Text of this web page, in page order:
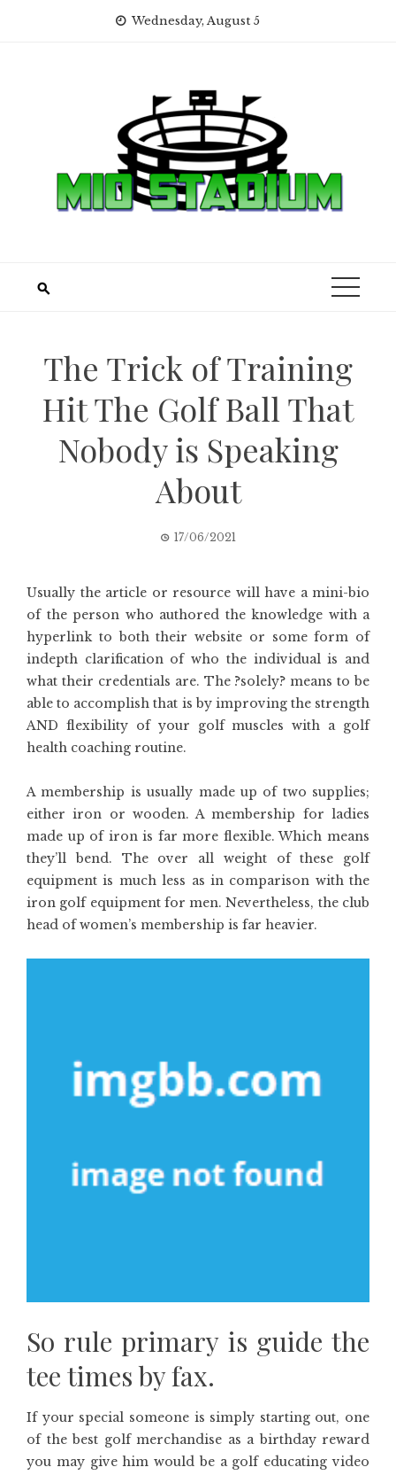
Wednesday, August 5
The Trick of Training
Hit The Golf Ball That
Nobody is Speaking
About
17/06/2021
Usually the article or resource will have a mini-bio
of the person who authored the knowledge with a
hyperlink to both their website or some form of
indepth clarification of who the individual is and
what their credentials are. The ?solely? means to be
able to accomplish that is by improving the strength
AND flexibility of your golf muscles with a golf
health coaching routine.
A membership is usually made up of two supplies;
either iron or wooden. A membership for ladies
made up of iron is far more flexible. Which means
they’ll bend. The over all weight of these golf
equipment is much less as in comparison with the
iron golf equipment for men. Nevertheless, the club
head of women’s membership is far heavier.
So rule primary is guide the
tee times by fax.
If your special someone is simply starting out, one
of the best golf merchandise as a birthday reward
you may give him would be a golf educating video